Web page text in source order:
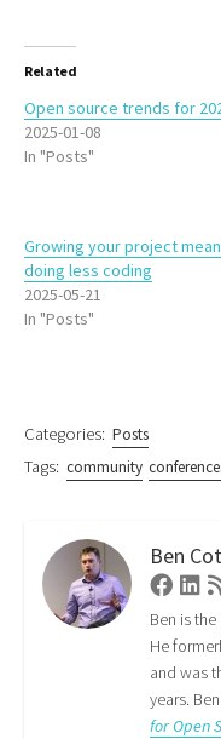
Related
Open source trends for
2025-01-08
In "Posts"
Growing your project
doing less coding
2025-05-21
In "Posts"
Categories: Posts
Tags: community
Ben
Ben is
He
and was
years.
for Open